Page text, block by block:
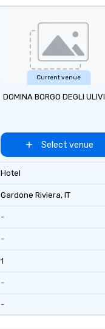
Current venue
DOMINA BORGO DEGLI ULIVI
Select venue
Hotel
Gardone Riviera, IT
-
-
1
-
-